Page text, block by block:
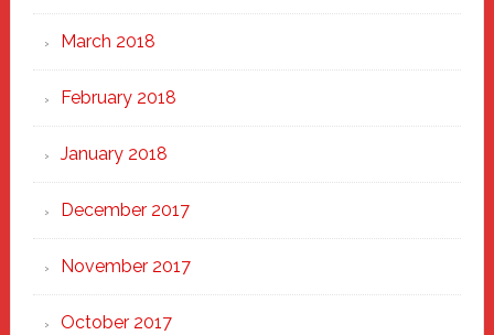
March 2018
February 2018
January 2018
December 2017
November 2017
October 2017